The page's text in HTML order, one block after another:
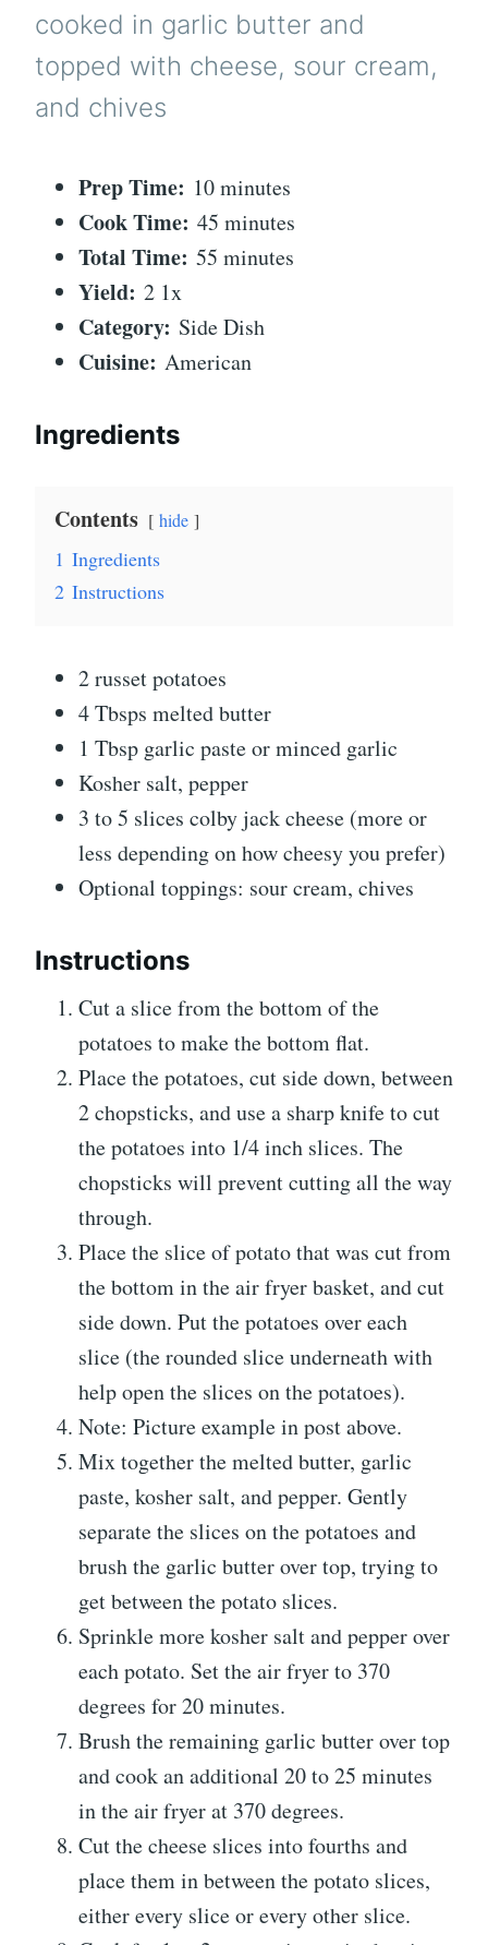
cooked in garlic butter and
topped with cheese, sour cream,
and chives
Prep Time: 10 minutes
Cook Time: 45 minutes
Total Time: 55 minutes
Yield: 2 1x
Category: Side Dish
Cuisine: American
Ingredients
Contents hide
1 Ingredients
2 Instructions
2 russet potatoes
4 Tbsps melted butter
1 Tbsp garlic paste or minced garlic
Kosher salt, pepper
3 to 5 slices colby jack cheese (more or
less depending on how cheesy you prefer)
Optional toppings: sour cream, chives
Instructions
Cut a slice from the bottom of the
potatoes to make the bottom flat.
Place the potatoes, cut side down, between
2 chopsticks, and use a sharp knife to cut
the potatoes into 1/4 inch slices. The
chopsticks will prevent cutting all the way
through.
Place the slice of potato that was cut from
the bottom in the air fryer basket, and cut
side down. Put the potatoes over each
slice (the rounded slice underneath with
help open the slices on the potatoes).
Note: Picture example in post above.
Mix together the melted butter, garlic
paste, kosher salt, and pepper. Gently
separate the slices on the potatoes and
brush the garlic butter over top, trying to
get between the potato slices.
Sprinkle more kosher salt and pepper over
each potato. Set the air fryer to 370
degrees for 20 minutes.
Brush the remaining garlic butter over top
and cook an additional 20 to 25 minutes
in the air fryer at 370 degrees.
Cut the cheese slices into fourths and
place them in between the potato slices,
either every slice or every other slice.